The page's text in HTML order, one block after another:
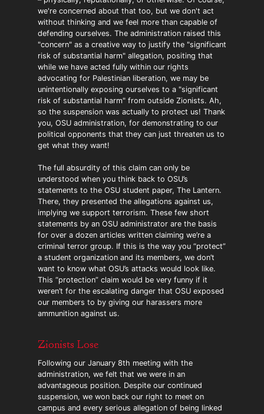
we're concerned about that too, but we don't act
without thinking and we feel more than capable of
defending ourselves. The administration raised this
"concern" as a creative way to justify the "significant
risk of substantial harm" allegation, positing that
while we have acted fully within our rights
advocating for Palestinian liberation, we may be
unintentionally exposing ourselves to a "significant
risk of substantial harm" from outside Zionists. Ah,
so the suspension was actually to protect us! Thank
you, OSU administration, for demonstrating to our
political opponents that they can just threaten us to
get what they want!
The full absurdity of this claim can only be
understood when you think back to OSU’s
statements to the OSU student paper, The Lantern.
There, they presented the allegations against us,
implying we support terrorism. These few short
statements by an OSU administrator are the basis
for over a dozen articles written claiming we’re a
criminal terror group. If this is the way you “protect”
a student organization and its members, we don’t
want to know what OSU’s attacks would look like.
This “protection” claim would be very funny if it
weren’t for the escalating danger that OSU exposed
our members to by giving our harassers more
ammunition against us.
Zionists Lose
Following our January 8th meeting with the
administration, we felt that we were in an
advantageous position. Despite our continued
suspension, we won back our right to meet on
campus and every serious allegation of being linked